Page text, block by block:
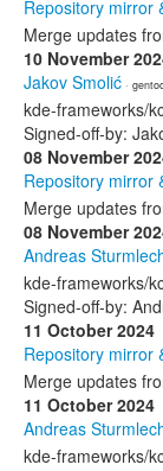
Repository mirror
Merge updates
10 November
Jakov Smolić ·
kde-frameworks/
Signed-off-by:
08 November
Repository mirror
Merge updates
08 November
Andreas
kde-frameworks/
Signed-off-by:
11 October 2024
Repository mirror
Merge updates
11 October 2024
Andreas
kde-frameworks/